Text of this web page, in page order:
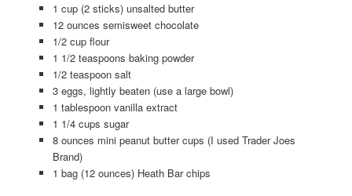
1 cup (2 sticks) unsalted butter
12 ounces semisweet chocolate
1/2 cup flour
1 1/2 teaspoons baking powder
1/2 teaspoon salt
3 eggs, lightly beaten (use a large bowl)
1 tablespoon vanilla extract
1 1/4 cups sugar
8 ounces mini peanut butter cups (I used Trader Joes
Brand)
1 bag (12 ounces) Heath Bar chips